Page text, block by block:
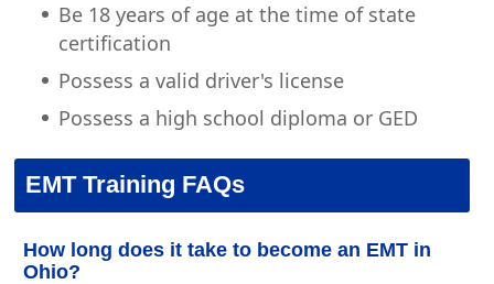
Be 18 years of age at the time of state
certification
Possess a valid driver's license
Possess a high school diploma or GED
EMT Training FAQs
How long does it take to become an EMT in
Ohio?